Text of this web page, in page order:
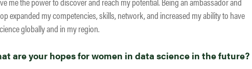
expanded my competencies, skills, network, and increased my ability to have
globally and in my region.
are your hopes for women in data science in the future?